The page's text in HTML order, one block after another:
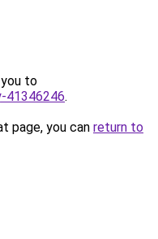
to
41346246.
page, you can return to